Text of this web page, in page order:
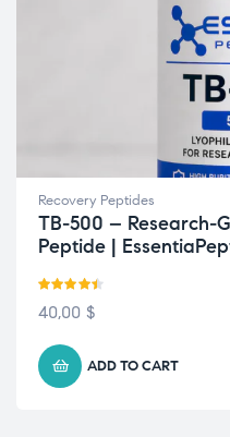
Recovery Peptides
TB-500 – Research-
Peptide |
Rated 4.43
40,00 $
ADD TO CART